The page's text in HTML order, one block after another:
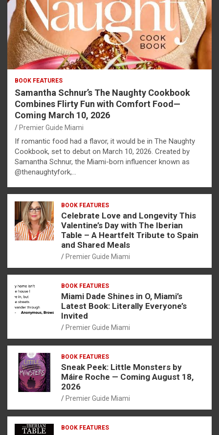
BOOK FEATURES
Samantha Schnur’s The Naughty Cookbook
Combines Flirty Fun with Comfort Food—
Coming March 10, 2026
Premier Guide Miami
If romantic food had a flavor, it would be in The Naughty
Cookbook, set to debut on March 10, 2026. Created by
Samantha Schnur, the Miami-born influencer known as
@thenaughtyfork,…
BOOK FEATURES
Celebrate Love and Longevity This
Valentine’s Day with The Iberian
Table – A Heartfelt Tribute to Spain
and Shared Meals
Premier Guide Miami
BOOK FEATURES
Miami Dade Shines in O, Miami’s
Latest Book: Literally Everyone’s
Invited
Premier Guide Miami
BOOK FEATURES
Sneak Peek: Little Monsters by
Máire Roche — Coming August 18,
2026
Premier Guide Miami
BOOK FEATURES